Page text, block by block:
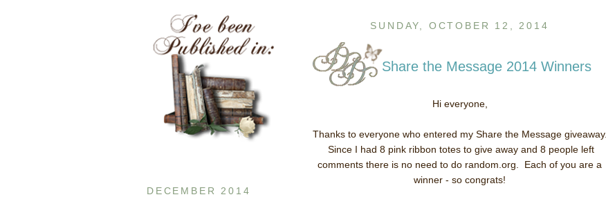
DECEMBER 2014
SUNDAY, OCTOBER 12, 2014
Share the Message 2014 Winners
Hi everyone,
Thanks to everyone who entered my Share the Message giveaway.
Since I had 8 pink ribbon totes to give away and 8 people left
comments there is no need to do random.org. Each of you are a
winner - so congrats!